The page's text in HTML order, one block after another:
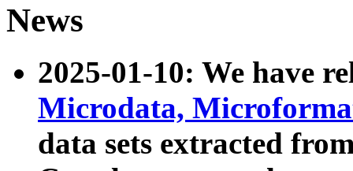
News
2025-01-10: We have
Microdata,
data sets extracted